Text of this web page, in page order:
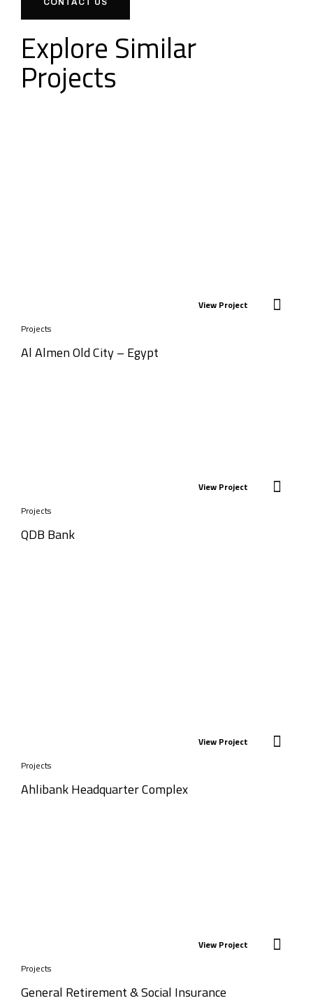
CONTACT US
Explore Similar
Projects
View Project
Projects
Al Almen Old City – Egypt
View Project
Projects
QDB Bank
View Project
Projects
Ahlibank Headquarter Complex
View Project
Projects
General Retirement & Social Insurance